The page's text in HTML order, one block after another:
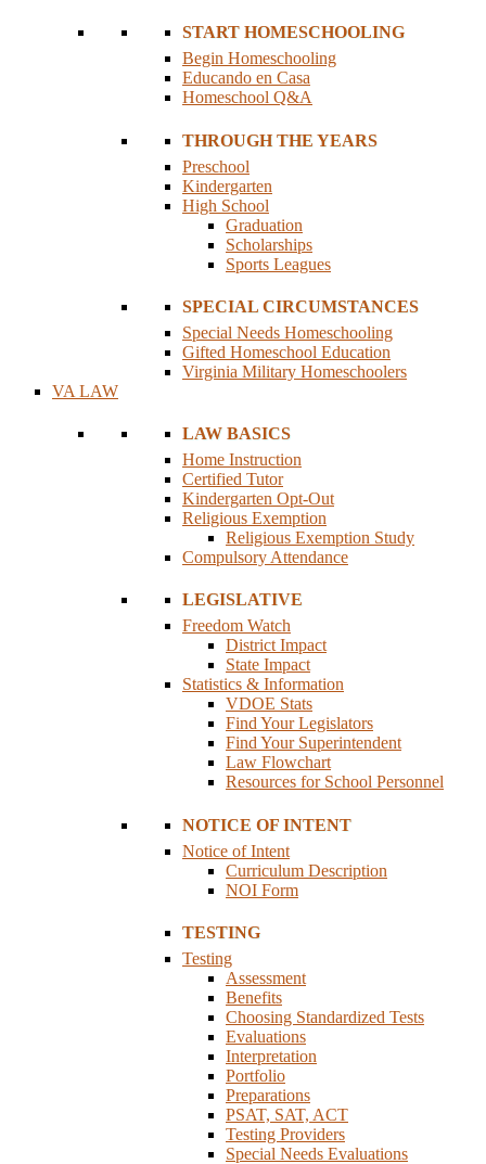
START HOMESCHOOLING
Begin Homeschooling
Educando en Casa
Homeschool Q&A
THROUGH THE YEARS
Preschool
Kindergarten
High School
Graduation
Scholarships
Sports Leagues
SPECIAL CIRCUMSTANCES
Special Needs Homeschooling
Gifted Homeschool Education
Virginia Military Homeschoolers
VA LAW
LAW BASICS
Home Instruction
Certified Tutor
Kindergarten Opt-Out
Religious Exemption
Religious Exemption Study
Compulsory Attendance
LEGISLATIVE
Freedom Watch
District Impact
State Impact
Statistics & Information
VDOE Stats
Find Your Legislators
Find Your Superintendent
Law Flowchart
Resources for School Personnel
NOTICE OF INTENT
Notice of Intent
Curriculum Description
NOI Form
TESTING
Testing
Assessment
Benefits
Choosing Standardized Tests
Evaluations
Interpretation
Portfolio
Preparations
PSAT, SAT, ACT
Testing Providers
Special Needs Evaluations